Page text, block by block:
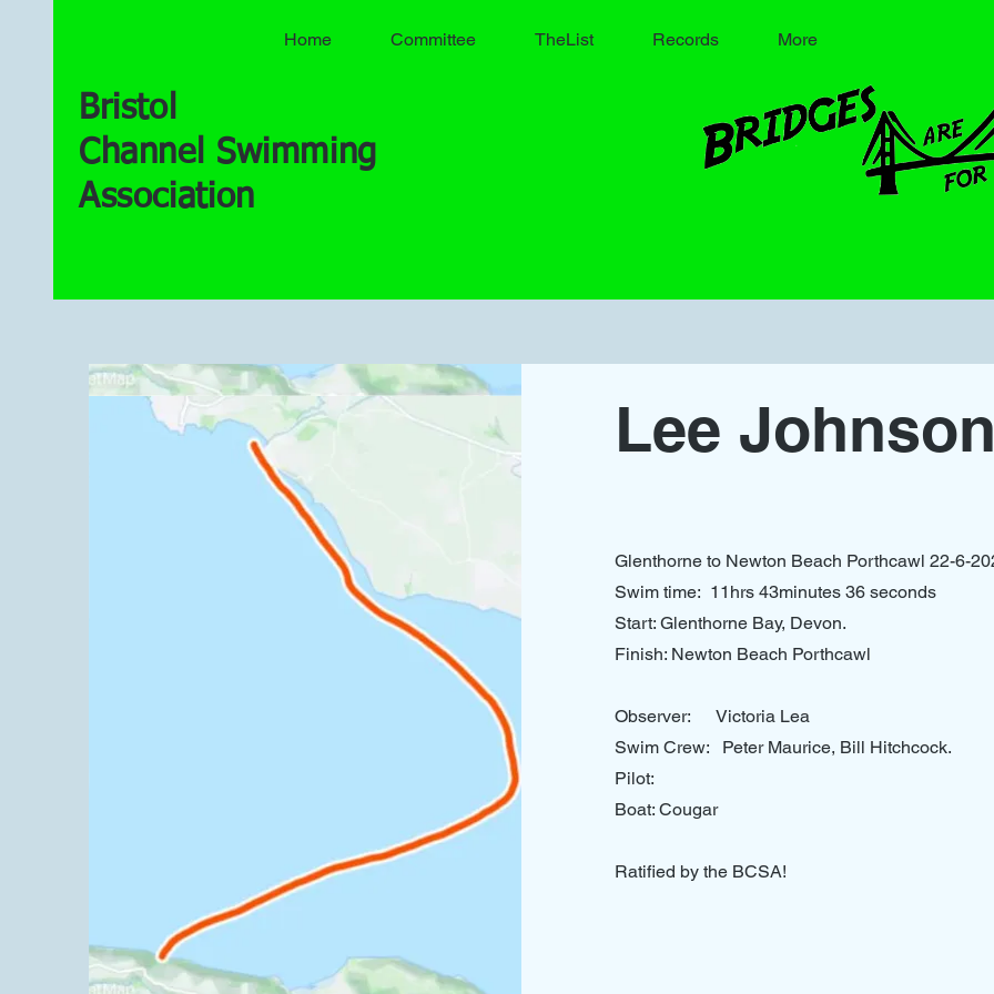
Bristol
Channel Swimming
Association
Home Committee TheList Records More
Lee
Glenthorne to Newton Beach Porthcawl 22-6-
Swim time: 11hrs 43minutes 36 seconds
Start: Glenthorne Bay, Devon.
Finish: Newton Beach Porthcawl
Observer: Victoria Lea
Swim Crew: Peter Maurice, Bill Hitchcock.
Pilot:
Boat: Cougar
Ratified by the BCSA!